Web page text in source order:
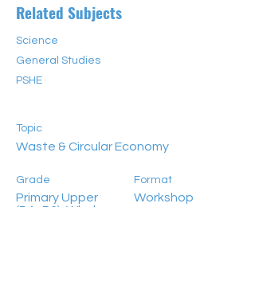
Related Subjects
Science
General Studies
PSHE
Topic
Waste & Circular Economy
Grade
Primary Upper
(P4–P6), Whole-
Format
Workshop